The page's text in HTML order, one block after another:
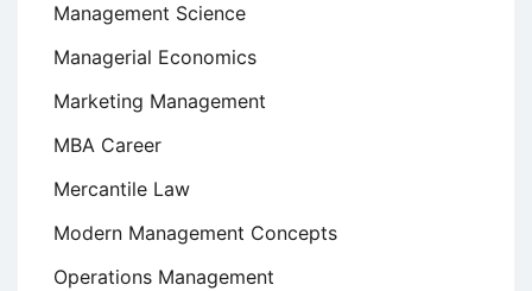
Management Science
Managerial Economics
Marketing Management
MBA Career
Mercantile Law
Modern Management Concepts
Operations Management